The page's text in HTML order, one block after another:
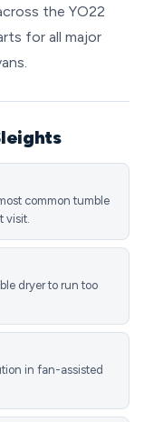
the YO22
for all major
common tumble
visit.
dryer to run too
in fan-assisted